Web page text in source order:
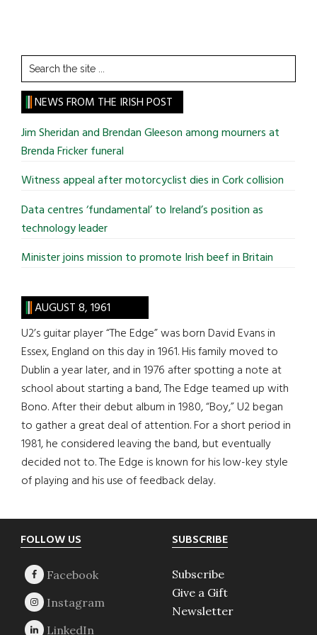
Search
the
site
...
NEWS FROM THE IRISH POST
Jim Sheridan and Brendan Gleeson among mourners at
Brenda Fricker funeral
Witness appeal after motorcyclist dies in Cork collision
Data centres ‘fundamental’ to Ireland’s position as
technology leader
Minister joins mission to promote Irish beef in Britain
AUGUST 8, 1961
U2’s guitar player “The Edge” was born David Evans in
Essex, England on this day in 1961. His family moved to
Dublin a year later, and in 1976 after spotting a note at
school about starting a band, The Edge teamed up with
Bono. After their debut album in 1980, “Boy,” U2 began
to gather a great deal of attention. For a short period in
1981, he considered leaving the band, but eventually
decided not to. The Edge is known for his low-key style
of playing and his use of feedback delay.
Footer
FOLLOW US SUBSCRIBE
Subscribe
Give a Gift
Newsletter